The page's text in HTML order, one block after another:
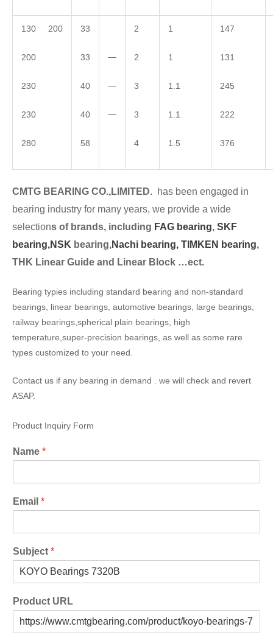
130 200
200
230
230
280
33
33
40
40
58
—
—
—
2
2
3
3
4
1
1
1.1
1.1
1.5
147
131
245
222
376
CMTG BEARING CO.,LIMITED. has been engaged in
bearing industry for many years, we provide a wide
selections of brands, including FAG bearing, SKF
bearing,NSK bearing,Nachi bearing, TIMKEN bearing,
THK Linear Guide and Linear Block …ect.
Bearing typies including standard bearing and non-standard
bearings, linear bearings, automotive bearings, large bearings,
railway bearings,spherical plain bearings, high
temperature,super-precision bearings, as well as some rare
types customized to your need.
Contact us if any bearing in demand . we will check and revert
ASAP.
Product Inquiry Form
Name *
Email *
Subject *
Product URL